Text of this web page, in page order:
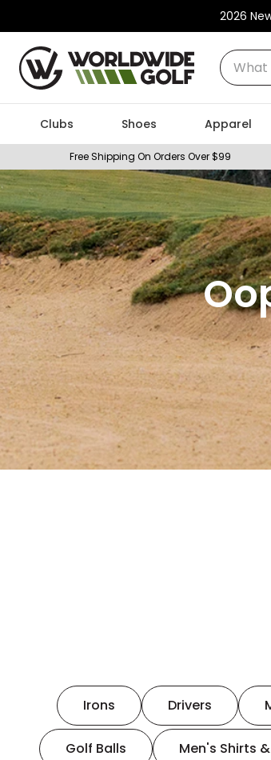
2026
What
Clubs Shoes Apparel
Free Shipping On Orders Over $99
Irons Drivers
Golf Balls Men's Shirts